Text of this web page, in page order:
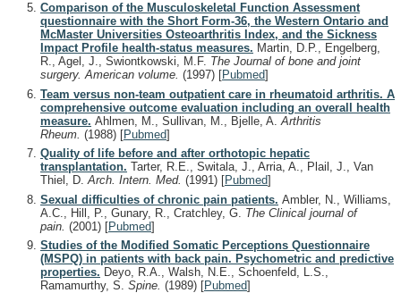
Comparison of the Musculoskeletal Function Assessment
questionnaire with the Short Form-36, the Western Ontario and
McMaster Universities Osteoarthritis Index, and the Sickness
Impact Profile health-status measures. Martin, D.P., Engelberg,
R., Agel, J., Swiontkowski, M.F. The Journal of bone and joint
surgery. American volume. (1997) [Pubmed]
Team versus non-team outpatient care in rheumatoid arthritis. A
comprehensive outcome evaluation including an overall health
measure. Ahlmen, M., Sullivan, M., Bjelle, A. Arthritis
Rheum. (1988) [Pubmed]
Quality of life before and after orthotopic hepatic
transplantation. Tarter, R.E., Switala, J., Arria, A., Plail, J., Van
Thiel, D.Arch. Intern. Med. (1991) [Pubmed]
Sexual difficulties of chronic pain patients. Ambler, N., Williams,
A.C., Hill, P., Gunary, R., Cratchley, G. The Clinical journal of
pain. (2001) [Pubmed]
Studies of the Modified Somatic Perceptions Questionnaire
(MSPQ) in patients with back pain. Psychometric and predictive
properties. Deyo, R.A., Walsh, N.E., Schoenfeld, L.S.,
Ramamurthy, S. Spine. (1989) [Pubmed]